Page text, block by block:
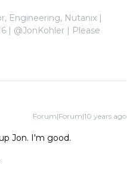
Engineering, Nutanix |
| @JonKohler | Please
Forum|Forum|10 years ago
Jon. I'm good.